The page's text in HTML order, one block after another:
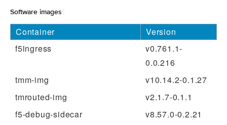
Software images
Container
Version
f5ingress
v0.761.1-
0.0.216
tmm-img
v10.14.2-0.1.27
tmrouted-img
v2.1.7-0.1.1
f5-debug-sidecar
v8.57.0-0.2.21